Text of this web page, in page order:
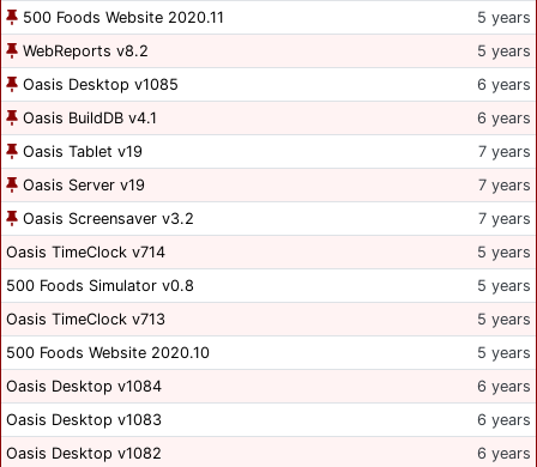
500 Foods Website 2020.11
5 years
WebReports v8.2
5 years
Oasis Desktop v1085
6 years
Oasis BuildDB v4.1
6 years
Oasis Tablet v19
7 years
Oasis Server v19
7 years
Oasis Screensaver v3.2
7 years
Oasis TimeClock v714
5 years
500 Foods Simulator v0.8
5 years
Oasis TimeClock v713
5 years
500 Foods Website 2020.10
5 years
Oasis Desktop v1084
6 years
Oasis Desktop v1083
6 years
Oasis Desktop v1082
6 years